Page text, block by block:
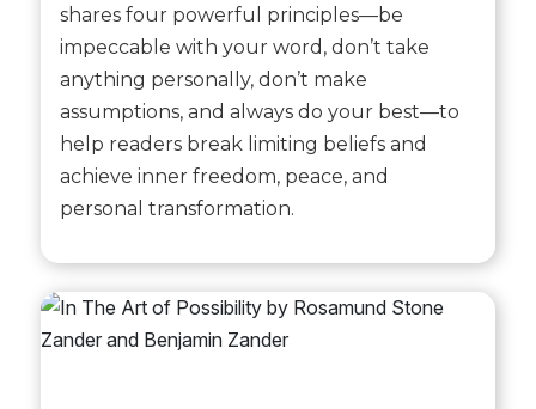
shares four powerful principles—be
impeccable with your word, don’t take
anything personally, don’t make
assumptions, and always do your best—to
help readers break limiting beliefs and
achieve inner freedom, peace, and
personal transformation.